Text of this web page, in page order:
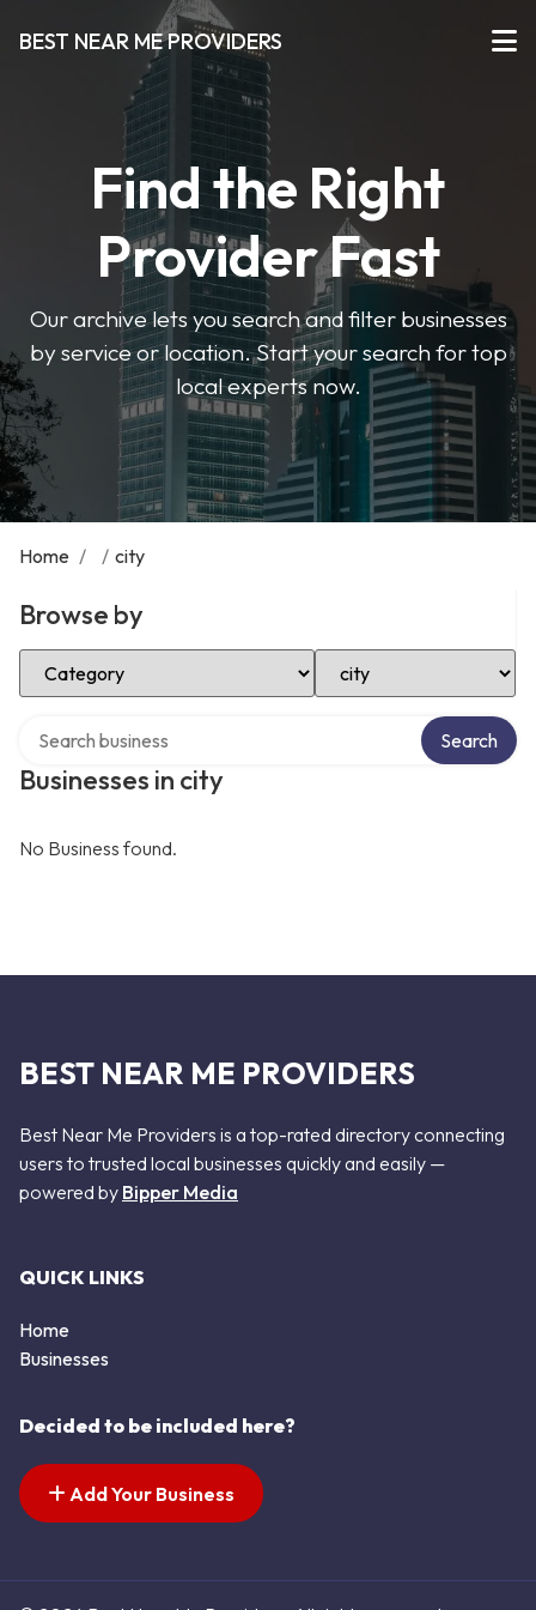
BEST NEAR ME PROVIDERS
Find the Right
Provider Fast
Our archive lets you search and filter businesses
by service or location. Start your search for top
local experts now.
Home / / city
Browse by
Select Category Select Location
Businesses in city
Search
No Business found.
BEST NEAR ME PROVIDERS
Best Near Me Providers is a top-rated directory connecting
users to trusted local businesses quickly and easily —
powered by Bipper Media
QUICK LINKS
Home
Businesses
Decided to be included here?
Add Your Business